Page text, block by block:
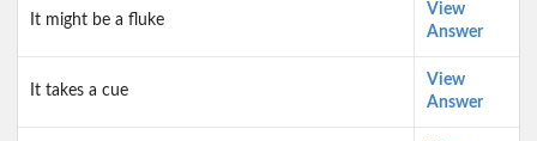
It might be a fluke
View
Answer
It takes a cue
View
Answer